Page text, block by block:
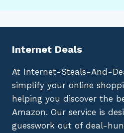
Internet Deals
At Internet-Steals-And-
simplify your online
helping you discover the
Amazon. Our service is
guesswork out of deal-